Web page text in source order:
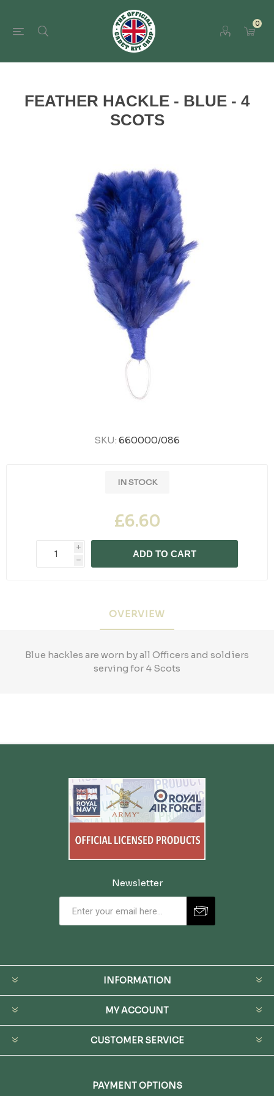
0
FEATHER HACKLE - BLUE - 4
SCOTS
SKU: 660000/086
IN STOCK
£6.60
i
h
ADD TO CART
OVERVIEW
Blue hackles are worn by all Officers and soldiers
serving for 4 Scots
Newsletter
INFORMATION
MY ACCOUNT
CUSTOMER SERVICE
PAYMENT OPTIONS